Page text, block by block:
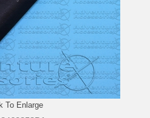
To Enlarge